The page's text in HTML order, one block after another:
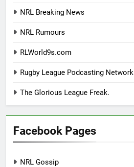
NRL Breaking News
NRL Rumours
RLWorld9s.com
Rugby League Podcasting Network
The Glorious League Freak.
Facebook Pages
NRL Gossip